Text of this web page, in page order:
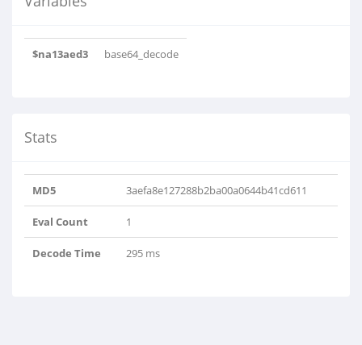
$na13aed3 base64_decode
Stats
MD5 3aefa8e127288b2ba00a0644b41cd611
Eval Count 1
Decode Time 295 ms